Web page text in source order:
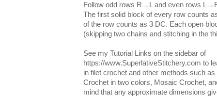
Follow odd rows R→L and even rows
The first solid block of every row counts
of the row counts as 3 DC. Each open
(skipping two chains and stitching in the
See my Tutorial Links on the sidebar of
https://www.SuperlativeStitchery.com to
in filet crochet and other methods such
Crochet in two colors, Mosaic Crochet,
mind that any approximate dimensions